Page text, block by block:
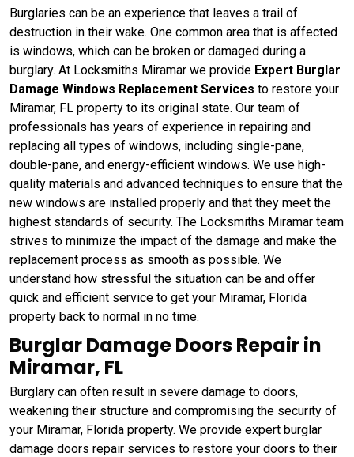
Burglaries can be an experience that leaves a trail of
destruction in their wake. One common area that is affected
is windows, which can be broken or damaged during a
burglary. At Locksmiths Miramar we provide Expert Burglar
Damage Windows Replacement Services to restore your
Miramar, FL property to its original state. Our team of
professionals has years of experience in repairing and
replacing all types of windows, including single-pane,
double-pane, and energy-efficient windows. We use high-
quality materials and advanced techniques to ensure that the
new windows are installed properly and that they meet the
highest standards of security. The Locksmiths Miramar team
strives to minimize the impact of the damage and make the
replacement process as smooth as possible. We
understand how stressful the situation can be and offer
quick and efficient service to get your Miramar, Florida
property back to normal in no time.
Burglar Damage Doors Repair in
Miramar, FL
Burglary can often result in severe damage to doors,
weakening their structure and compromising the security of
your Miramar, Florida property. We provide expert burglar
damage doors repair services to restore your doors to their